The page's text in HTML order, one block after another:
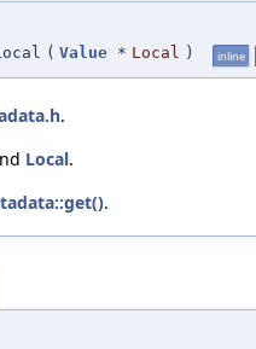
( Value * Local ) inline
.
Local.
.